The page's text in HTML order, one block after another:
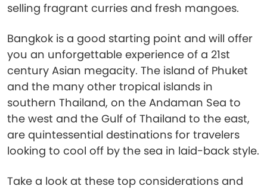
selling fragrant curries and fresh mangoes.
Bangkok is a good starting point and will offer
you an unforgettable experience of a 21st
century Asian megacity. The island of Phuket
and the many other tropical islands in
southern Thailand, on the Andaman Sea to
the west and the Gulf of Thailand to the east,
are quintessential destinations for travelers
looking to cool off by the sea in laid-back style.
Take a look at these top considerations and